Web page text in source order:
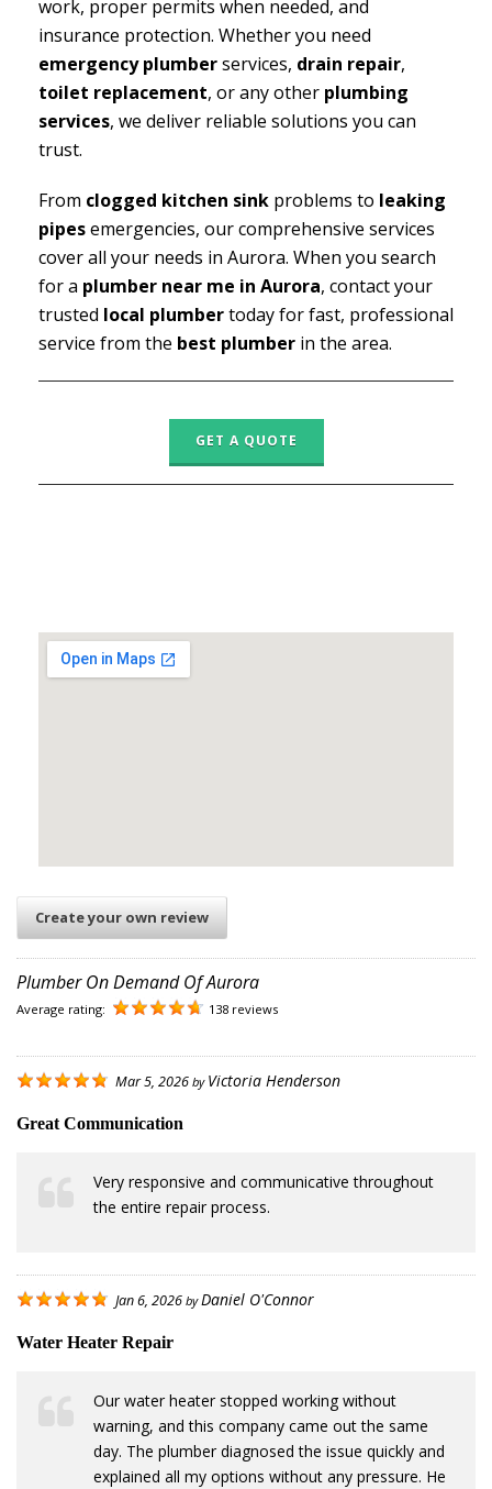
work, proper permits when needed, and
insurance protection. Whether you need
emergency plumberservices, drain repair,
toilet replacement, or any other plumbing
services, we deliver reliable solutions you can
trust.
From clogged kitchen sink problems to leaking
pipesemergencies, our comprehensive services
cover all your needs in Aurora. When you search
for a plumber near me in Aurora, contact your
trusted local plumbertoday for fast, professional
service from the best plumber in the area.
GET A QUOTE
Create your own review
Plumber On Demand Of Aurora
Average rating: 138 reviews
Mar 5, 2026 by Victoria Henderson
Great Communication
Very responsive and communicative throughout
the entire repair process.
Jan 6, 2026 by Daniel O'Connor
Water Heater Repair
Our water heater stopped working without
warning, and this company came out the same
day. The plumber diagnosed the issue quickly and
explained all my options without any pressure. He